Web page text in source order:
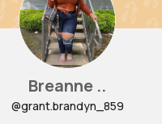
Breanne ..
@grant.brandyn_859